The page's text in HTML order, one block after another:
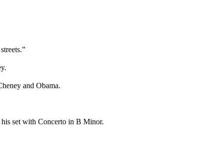
and Obama.
set with Concerto in B Minor.